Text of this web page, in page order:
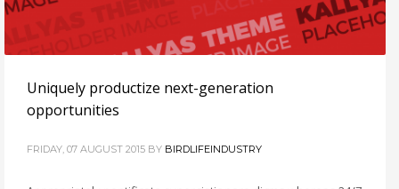
Uniquely productize next-generation
opportunities
FRIDAY, 07 AUGUST 2015 BY BIRDLIFEINDUSTRY